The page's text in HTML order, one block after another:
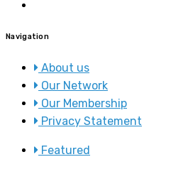
Navigation
About us
Our Network
Our Membership
Privacy Statement
Featured